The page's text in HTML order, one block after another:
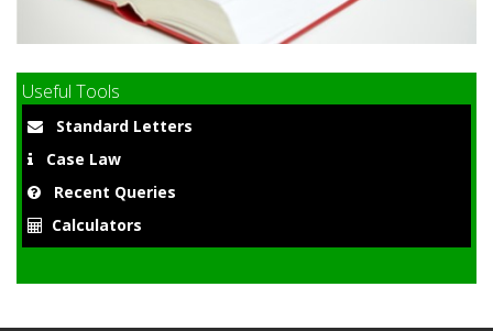
Useful Tools
Standard Letters
Case Law
Recent Queries
Calculators